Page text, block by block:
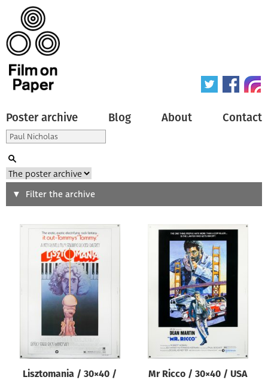
Poster archive Blog About Contact
Search
Type of poster
Origin of poster
Genre of film
Designer
All
Filter the archive
Lisztomania / 30×40 /
Mr Ricco / 30×40 / USA